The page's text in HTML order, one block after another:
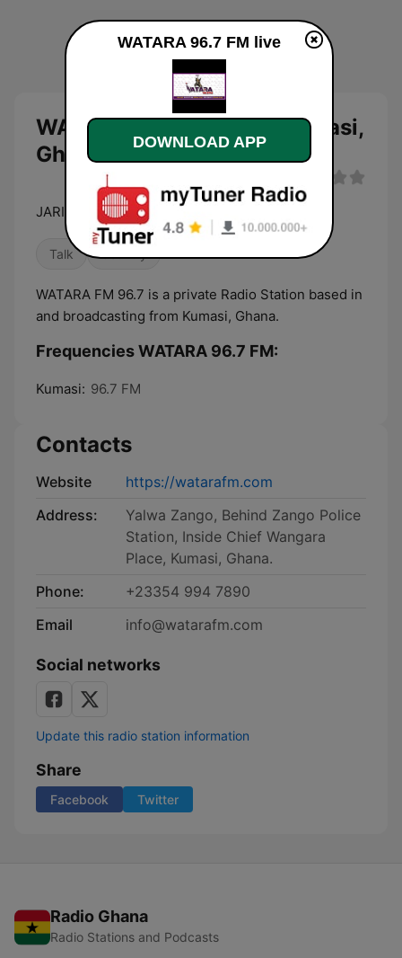
WATARA 96.7 FM Live: Kumasi,
Ghana
JARIMI
Talk Country
WATARA FM 96.7 is a private Radio Station based in
and broadcasting from Kumasi, Ghana.
Frequencies WATARA 96.7 FM:
Kumasi: 96.7 FM
Contacts
Website
https://watarafm.com
Address:
Yalwa Zango, Behind Zango Police
Station, Inside Chief Wangara
Place, Kumasi, Ghana.
Phone:
+23354 994 7890
Email
info@watarafm.com
Social networks
Update this radio station information
Share
Facebook Twitter
Radio Ghana
Radio Stations and Podcasts
WATARA 96.7 FM live
DOWNLOAD APP